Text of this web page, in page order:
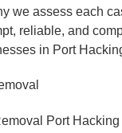
we assess each
reliable, and
in Port
Port Hacking